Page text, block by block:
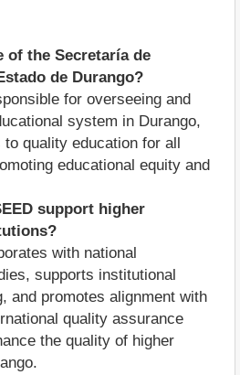
of the Secretaría de
de Durango?
for overseeing and
system in Durango,
quality education for all
educational equity and
support higher
with national
supports institutional
and promotes alignment with
quality assurance
the quality of higher